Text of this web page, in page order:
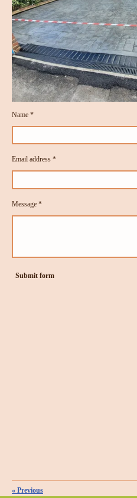
Name *
Email address *
Message *
Submit form
« Previous